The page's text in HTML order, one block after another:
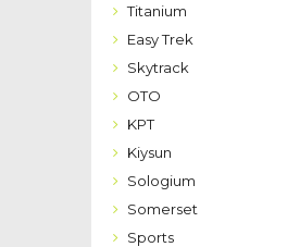
Titanium
Easy Trek
Skytrack
OTO
KPT
Kiysun
Sologium
Somerset
Sports